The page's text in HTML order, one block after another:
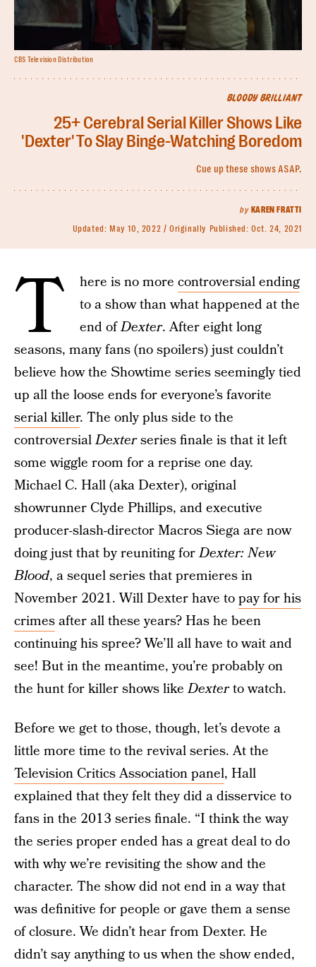
BLOODY BRILLIANT
25+ Cerebral Serial Killer Shows Like
'Dexter' To Slay Binge-Watching Boredom
Cue up these shows ASAP.
by KAREN FRATTI
Updated: May 10, 2022 Originally Published:Oct. 24, 2021
CBS Television Distribution
T here is no more controversial ending
to a show than what happened at the
end ofDexter. After eight long
seasons, many fans (no spoilers) just couldn’t
believe how the Showtime series seemingly tied
up all the loose ends for everyone’s favorite
serial killer. The only plus side to the
controversialDexterseries finale is that it left
some wiggle room for a reprise one day.
Michael C. Hall (aka Dexter), original
showrunner Clyde Phillips, and executive
producer-slash-director Macros Siega are now
doing just that by reuniting forDexter: New
Blood, a sequel series that premieres in
November 2021. Will Dexter have topay for his
crimesafter all these years? Has he been
continuing his spree? We’ll all have to wait and
see! But in the meantime, you’re probably on
the hunt for killer shows likeDexterto watch.
Before we get to those, though, let’s devote a
little more time to the revival series. At the
Television Critics Association panel, Hall
explained that they felt they did a disservice to
fans in the 2013 series finale. “I think the way
the series proper ended has a great deal to do
with why we’re revisiting the show and the
character. The show did not end in a way that
was definitive for people or gave them a sense
of closure. We didn’t hear from Dexter. He
didn’t say anything to us when the show ended,